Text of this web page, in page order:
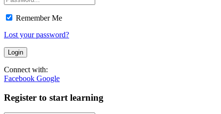
Remember Me
Lost your password?
Connect with:
Facebook Google
Register to start learning